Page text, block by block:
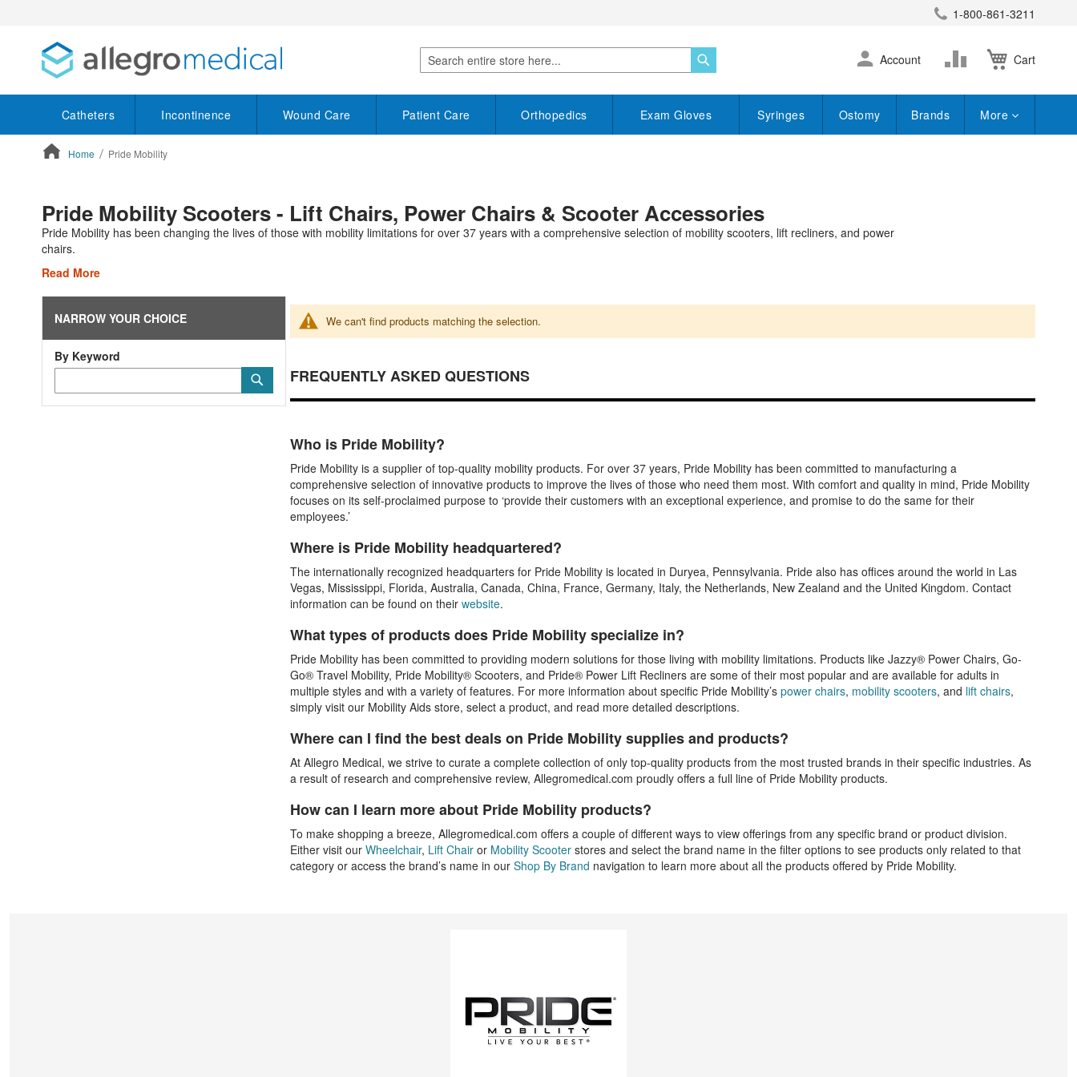
1-800-861-3211
Search
Cart
Skip
to
Account
Change
Catheters Incontinence Wound Care Patient Care Orthopedics Exam Gloves Syringes Ostomy Brands More
Home Pride Mobility
Pride Mobility Scooters - Lift Chairs, Power Chairs & Scooter Accessories
Pride Mobility has been changing the lives of those with mobility limitations for over 37 years with a comprehensive selection of mobility scooters, lift recliners, and power
chairs.
Read More
We can't find products matching the selection.
FREQUENTLY ASKED QUESTIONS
Who is Pride Mobility?
Pride Mobility is a supplier of top-quality mobility products. For over 37 years, Pride Mobility has been committed to manufacturing a
comprehensive selection of innovative products to improve the lives of those who need them most. With comfort and quality in mind, Pride Mobility
focuses on its self-proclaimed purpose to ‘provide their customers with an exceptional experience, and promise to do the same for their
employees.’
Where is Pride Mobility headquartered?
The internationally recognized headquarters for Pride Mobility is located in Duryea, Pennsylvania. Pride also has offices around the world in Las
Vegas, Mississippi, Florida, Australia, Canada, China, France, Germany, Italy, the Netherlands, New Zealand and the United Kingdom. Contact
information can be found on their website.
What types of products does Pride Mobility specialize in?
Pride Mobility has been committed to providing modern solutions for those living with mobility limitations. Products like Jazzy® Power Chairs, Go-
Go® Travel Mobility, Pride Mobility® Scooters, and Pride® Power Lift Recliners are some of their most popular and are available for adults in
multiple styles and with a variety of features. For more information about specific Pride Mobility’s power chairs, mobility scooters, and lift chairs,
simply visit our Mobility Aids store, select a product, and read more detailed descriptions.
Where can I find the best deals on Pride Mobility supplies and products?
At Allegro Medical, we strive to curate a complete collection of only top-quality products from the most trusted brands in their specific industries. As
a result of research and comprehensive review, Allegromedical.com proudly offers a full line of Pride Mobility products.
How can I learn more about Pride Mobility products?
To make shopping a breeze, Allegromedical.com offers a couple of different ways to view offerings from any specific brand or product division.
Either visit our Wheelchair, Lift Chair or Mobility Scooter stores and select the brand name in the filter options to see products only related to that
category or access the brand’s name in our Shop By Brand navigation to learn more about all the products offered by Pride Mobility.
NARROW YOUR CHOICE
By Keyword
Keyword
Submit